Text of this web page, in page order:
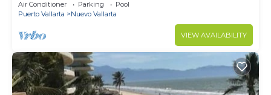
COURSES NEARBY
Air Conditioner Parking
Pool
Puerto Vallarta
Nuevo Vallarta
VIEW AVAILABILITY